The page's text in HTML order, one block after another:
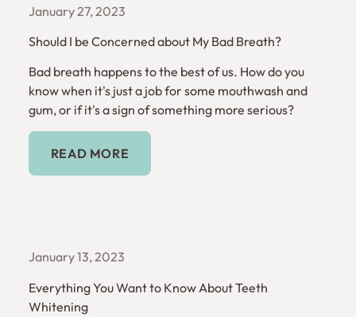
January 27, 2023
Should I be Concerned about My Bad Breath?
Bad breath happens to the best of us. How do you
know when it's just a job for some mouthwash and
gum, or if it's a sign of something more serious?
Read More
READ MORE
January 13, 2023
Everything You Want to Know About Teeth
Whitening